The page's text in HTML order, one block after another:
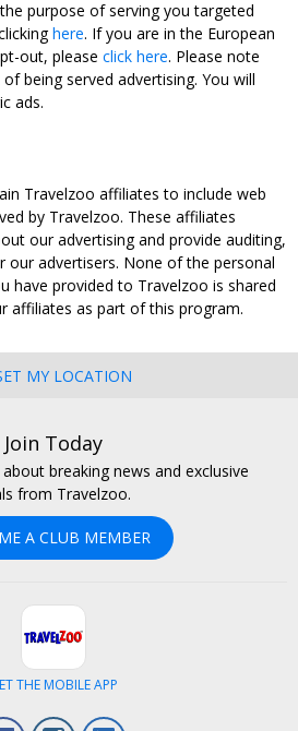
purpose of serving you targeted
here. If you are in the European
out, please click here. Please note
being served advertising. You will
ads.
Travelzoo affiliates to include web
by Travelzoo. These affiliates
our advertising and provide auditing,
our advertisers. None of the personal
have provided to Travelzoo is shared
affiliates as part of this program.
MY LOCATION
Join Today
breaking news and exclusive
from Travelzoo.
A CLUB MEMBER
THE MOBILE APP